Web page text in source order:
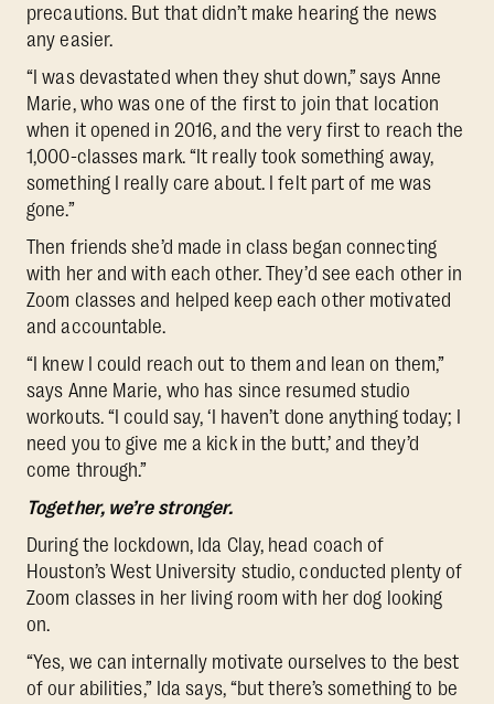
precautions. But that didn’t make hearing the news
any easier.
“I was devastated when they shut down,” says Anne
Marie, who was one of the first to join that location
when it opened in 2016, and the very first to reach the
1,000-classes mark. “It really took something away,
something I really care about. I felt part of me was
gone.”
Then friends she’d made in class began connecting
with her and with each other. They’d see each other in
Zoom classes and helped keep each other motivated
and accountable.
“I knew I could reach out to them and lean on them,”
says Anne Marie, who has since resumed studio
workouts. “I could say, ‘I haven’t done anything today; I
need you to give me a kick in the butt,’ and they’d
come through.”
Together, we’re stronger.
During the lockdown, Ida Clay, head coach of
Houston’s West University studio, conducted plenty of
Zoom classes in her living room with her dog looking
on.
“Yes, we can internally motivate ourselves to the best
of our abilities,” Ida says, “but there’s something to be